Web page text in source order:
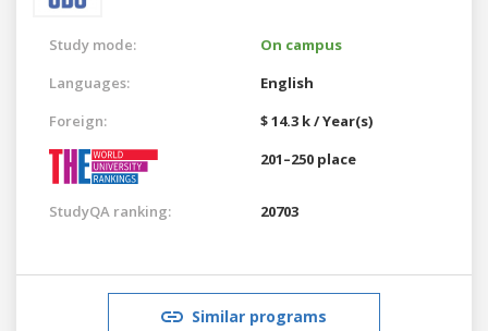
Study mode:
On campus
Languages:
English
Foreign:
$ 14.3 k / Year(s)
201–250 place
StudyQA ranking: 20703
Similar programs